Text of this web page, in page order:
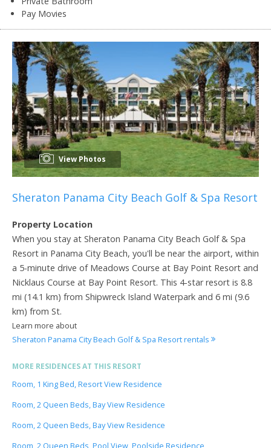
Pay Movies
View Photos
Sheraton Panama City Beach Golf & Spa Resort
Property Location
When you stay at Sheraton Panama City Beach Golf & Spa
Resort in Panama City Beach, you'll be near the airport, within
a 5-minute drive of Meadows Course at Bay Point Resort and
Nicklaus Course at Bay Point Resort. This 4-star resort is 8.8
mi (14.1 km) from Shipwreck Island Waterpark and 6 mi (9.6
km) from St.
Learn more about
Sheraton Panama City Beach Golf & Spa Resort rentals
MORE RESIDENCES AT THIS RESORT
Room, 1 King Bed, Resort View Residence
Room, 2 Queen Beds, Bay View Residence
Room, 2 Queen Beds, Bay View Residence
Room, 2 Queen Beds, Pool View, Poolside Residence